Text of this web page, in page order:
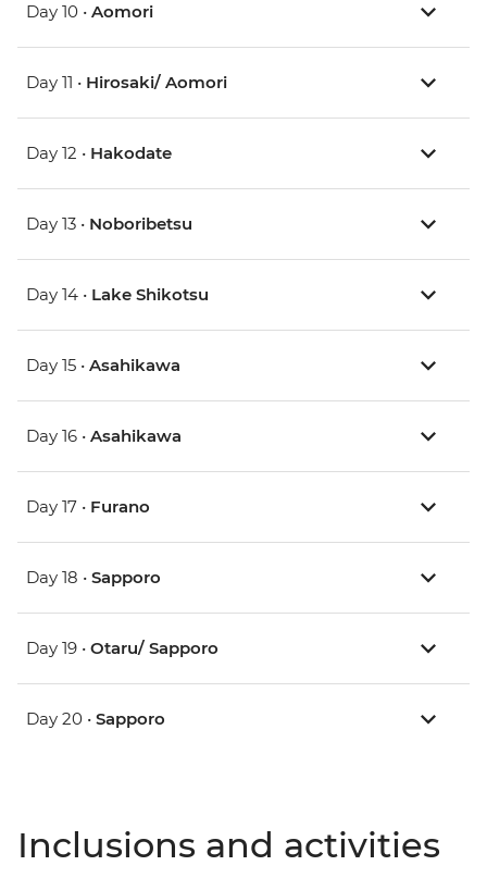
Day 10 • Aomori
Day 11 • Hirosaki/ Aomori
Day 12 • Hakodate
Day 13 • Noboribetsu
Day 14 • Lake Shikotsu
Day 15 • Asahikawa
Day 16 • Asahikawa
Day 17 • Furano
Day 18 • Sapporo
Day 19 • Otaru/ Sapporo
Day 20 • Sapporo
Inclusions and activities